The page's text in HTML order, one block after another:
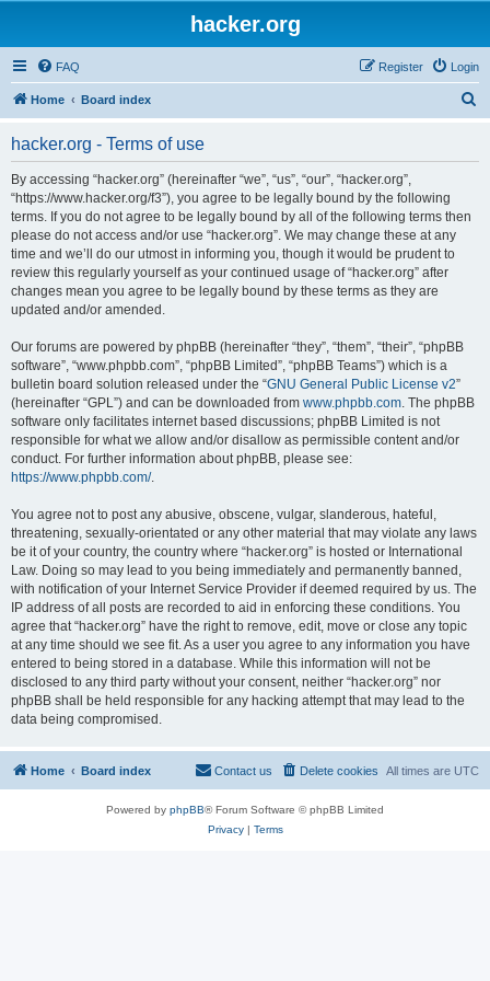
hacker.org
FAQ Login
Register
Home Board index
hacker.org - Terms of use
By accessing “hacker.org” (hereinafter “we”, “us”, “our”, “hacker.org”,
“https://www.hacker.org/f3”), you agree to be legally bound by the following
terms. If you do not agree to be legally bound by all of the following terms then
please do not access and/or use “hacker.org”. We may change these at any
time and we’ll do our utmost in informing you, though it would be prudent to
review this regularly yourself as your continued usage of “hacker.org” after
changes mean you agree to be legally bound by these terms as they are
updated and/or amended.
Our forums are powered by phpBB (hereinafter “they”, “them”, “their”, “phpBB
software”, “www.phpbb.com”, “phpBB Limited”, “phpBB Teams”) which is a
bulletin board solution released under the “GNU General Public License v2”
(hereinafter “GPL”) and can be downloaded from www.phpbb.com. The phpBB
software only facilitates internet based discussions; phpBB Limited is not
responsible for what we allow and/or disallow as permissible content and/or
conduct. For further information about phpBB, please see:
https://www.phpbb.com/.
You agree not to post any abusive, obscene, vulgar, slanderous, hateful,
threatening, sexually-orientated or any other material that may violate any laws
be it of your country, the country where “hacker.org” is hosted or International
Law. Doing so may lead to you being immediately and permanently banned,
with notification of your Internet Service Provider if deemed required by us. The
IP address of all posts are recorded to aid in enforcing these conditions. You
agree that “hacker.org” have the right to remove, edit, move or close any topic
at any time should we see fit. As a user you agree to any information you have
entered to being stored in a database. While this information will not be
disclosed to any third party without your consent, neither “hacker.org” nor
phpBB shall be held responsible for any hacking attempt that may lead to the
data being compromised.
Home Board index All times are UTC
Delete cookies
Contact us
Powered by phpBB® Forum Software © phpBB Limited
Privacy| Terms